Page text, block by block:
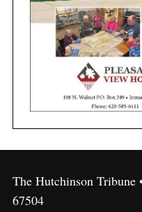
The Hutchinson Tribune
67504